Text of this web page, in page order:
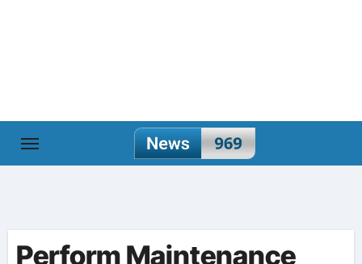
Perform Maintenance